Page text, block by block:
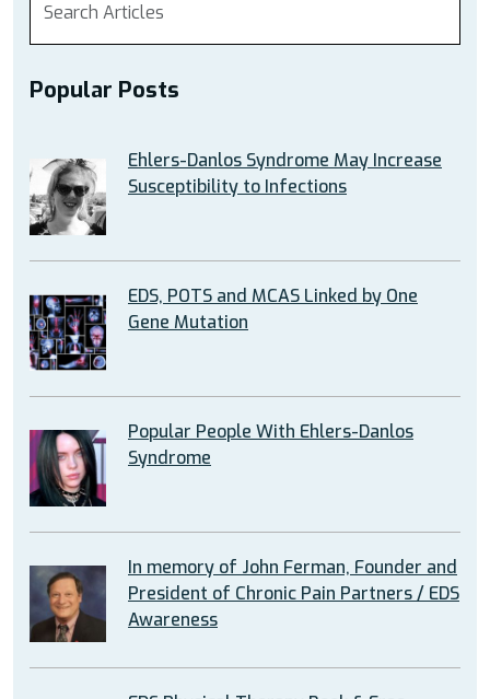
Popular Posts
Ehlers-Danlos Syndrome May Increase
Susceptibility to Infections
EDS, POTS and MCAS Linked by One
Gene Mutation
Popular People With Ehlers-Danlos
Syndrome
In memory of John Ferman, Founder and
President of Chronic Pain Partners / EDS
Awareness